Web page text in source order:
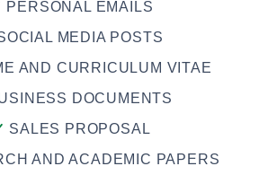
PERSONAL EMAILS
MEDIA POSTS
AND CURRICULUM VITAE
DOCUMENTS
SALES PROPOSAL
AND ACADEMIC PAPERS